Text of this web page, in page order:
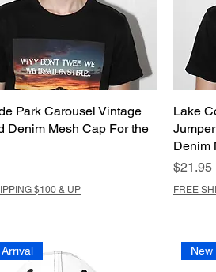
Park Carousel Vintage
Denim Mesh Cap For the
$100 & UP
Lake
Denim
Price
$21.95
FREE
New